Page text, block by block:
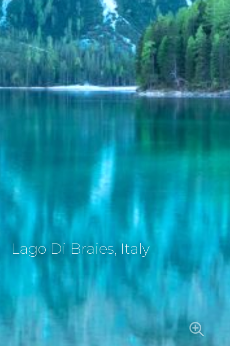
Lago Di Braies, Italy